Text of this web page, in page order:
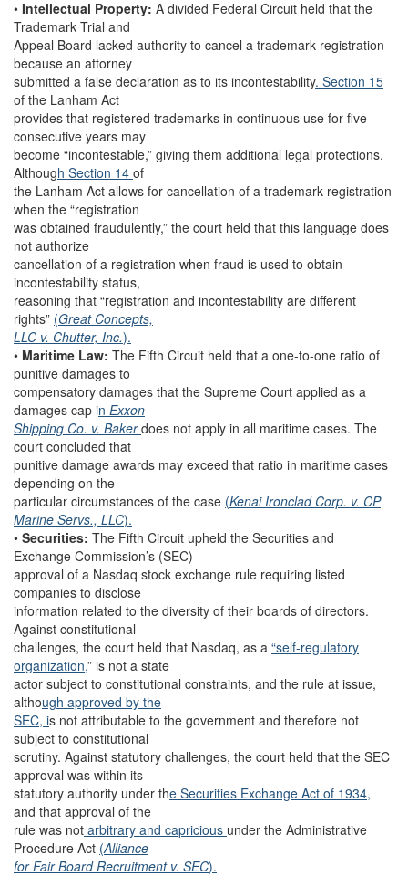
• Intellectual Property: A divided Federal Circuit held that the
Trademark Trial and
Appeal Board lacked authority to cancel a trademark registration
because an attorney
submitted a false declaration as to its incontestability. Section 15
of the Lanham Act
provides that registered trademarks in continuous use for five
consecutive years may
become “incontestable,” giving them additional legal protections.
Although Section 14 of
the Lanham Act allows for cancellation of a trademark registration
when the “registration
was obtained fraudulently,” the court held that this language does
not authorize
cancellation of a registration when fraud is used to obtain
incontestability status,
reasoning that “registration and incontestability are different
rights” (Great Concepts,
LLC v. Chutter, Inc.).
• Maritime Law: The Fifth Circuit held that a one-to-one ratio of
punitive damages to
compensatory damages that the Supreme Court applied as a
damages cap in Exxon
Shipping Co. v. Baker does not apply in all maritime cases. The
court concluded that
punitive damage awards may exceed that ratio in maritime cases
depending on the
particular circumstances of the case (Kenai Ironclad Corp. v. CP
Marine Servs., LLC).
• Securities: The Fifth Circuit upheld the Securities and
Exchange Commission’s (SEC)
approval of a Nasdaq stock exchange rule requiring listed
companies to disclose
information related to the diversity of their boards of directors.
Against constitutional
challenges, the court held that Nasdaq, as a “self-regulatory
organization,” is not a state
actor subject to constitutional constraints, and the rule at issue,
although approved by the
SEC, is not attributable to the government and therefore not
subject to constitutional
scrutiny. Against statutory challenges, the court held that the SEC
approval was within its
statutory authority under the Securities Exchange Act of 1934,
and that approval of the
rule was not arbitrary and capricious under the Administrative
Procedure Act (Alliance
for Fair Board Recruitment v. SEC).